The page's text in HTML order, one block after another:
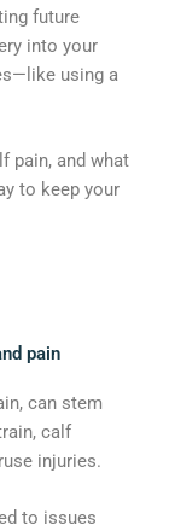
future
into your
using a
pain, and what
to keep your
pain
can stem
calf
injuries.
to issues